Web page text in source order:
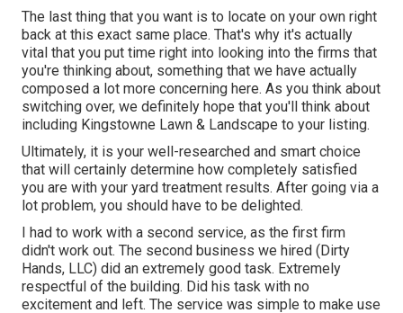
The last thing that you want is to locate on your own right
back at this exact same place. That's why it's actually
vital that you put time right into looking into the firms that
you're thinking about, something that we have actually
composed a lot more concerning here. As you think about
switching over, we definitely hope that you'll think about
including Kingstowne Lawn & Landscape to your listing.
Ultimately, it is your well-researched and smart choice
that will certainly determine how completely satisfied
you are with your yard treatment results. After going via a
lot problem, you should have to be delighted.
I had to work with a second service, as the first firm
didn't work out. The second business we hired (Dirty
Hands, LLC) did an extremely good task. Extremely
respectful of the building. Did his task with no
excitement and left. The service was simple to make use